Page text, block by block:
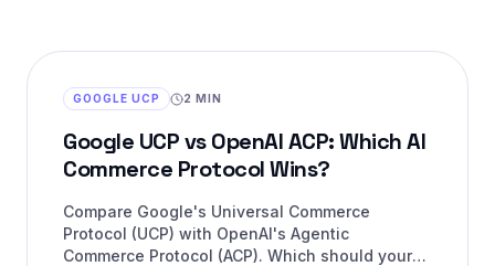
GOOGLE UCP 2 MIN
Google UCP vs OpenAI ACP: Which AI
Commerce Protocol Wins?
Compare Google's Universal Commerce
Protocol (UCP) with OpenAI's Agentic
Commerce Protocol (ACP). Which should your